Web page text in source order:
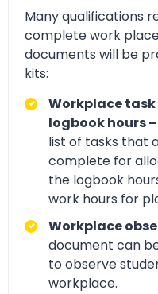
Many qualifications
complete work
documents will be
kits:
Workplace
logbook hours –
list of tasks that
complete for
the logbook
work hours for
Workplace
document can
to observe
workplace.